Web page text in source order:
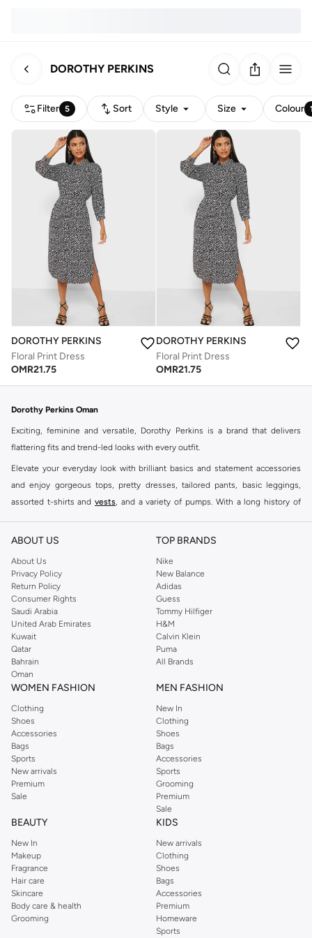
DOROTHY PERKINS
Filter 5 Sort Style Size Colour
DOROTHY PERKINS
Floral Print Dress
OMR21.75
DOROTHY PERKINS
Floral Print Dress
OMR21.75
Dorothy Perkins Oman
Exciting, feminine and versatile, Dorothy Perkins is a brand that delivers
flattering fits and trend-led looks with every outfit.
Elevate your everyday look with brilliant basics and statement accessories
and enjoy gorgeous tops, pretty dresses, tailored pants, basic leggings,
assorted t-shirts and vests, and a variety of pumps. With a long history of
reputation for style, year after year. Whether updating your work wardrobe,
you're sure to find what you need.
Shop Dorothy Perkins Online Muscat
Shop Dorothy Perkins online at Namshi and enjoy over a thousand styles
from the iconic Dorothyperkins collection. Browse the full range in our
Dorothy Perkins online shop or use the menu to streamline your Dorothy
Perkins online shopping experience. Fast delivery and exceptional support
ensure that your shopping experience is always a pleasure at Namshi.
ABOUT US
About Us
Privacy Policy
Return Policy
Consumer Rights
Saudi Arabia
United Arab Emirates
Kuwait
Qatar
Bahrain
Oman
TOP BRANDS
Nike
New Balance
Adidas
Guess
Tommy Hilfiger
H&M
Calvin Klein
Puma
All Brands
WOMEN FASHION
Clothing
Shoes
Accessories
Bags
Sports
New arrivals
Premium
Sale
MEN FASHION
New In
Clothing
Shoes
Bags
Accessories
Sports
Grooming
Premium
Sale
BEAUTY
New In
Makeup
Fragrance
Hair care
Skincare
Body care & health
Grooming
KIDS
New arrivals
Clothing
Shoes
Bags
Accessories
Premium
Homeware
Sports